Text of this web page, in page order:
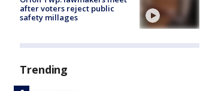
after voters reject public
safety millages
Trending